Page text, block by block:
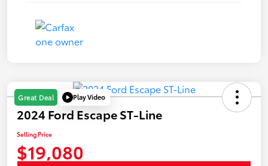
Great Deal Play Video
2024 Ford Escape ST-Line
Selling Price
$19,080